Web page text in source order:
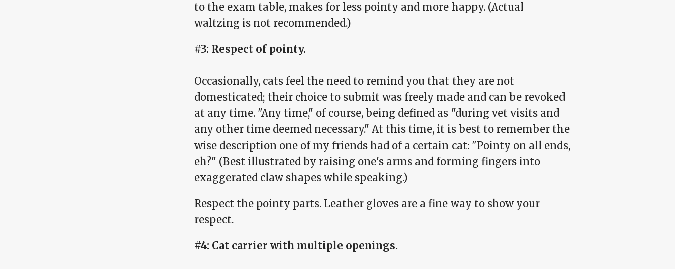
to the exam table, makes for less pointy and more happy. (Actual
waltzing is not recommended.)
#3: Respect of pointy.
Occasionally, cats feel the need to remind you that they are not
domesticated; their choice to submit was freely made and can be revoked
at any time. "Any time," of course, being defined as "during vet visits and
any other time deemed necessary." At this time, it is best to remember the
wise description one of my friends had of a certain cat: "Pointy on all ends,
eh?" (Best illustrated by raising one's arms and forming fingers into
exaggerated claw shapes while speaking.)
Respect the pointy parts. Leather gloves are a fine way to show your
respect.
#4: Cat carrier with multiple openings.